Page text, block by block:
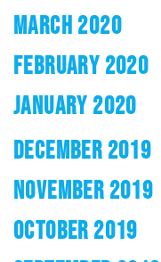
MARCH 2020
FEBRUARY 2020
JANUARY 2020
DECEMBER 2019
NOVEMBER 2019
OCTOBER 2019